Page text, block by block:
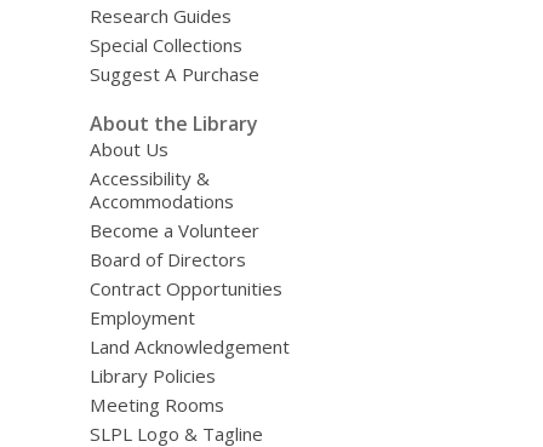
Research Guides
Special Collections
Suggest A Purchase
About the Library
About Us
Accessibility &
Accommodations
Become a Volunteer
Board of Directors
Contract Opportunities
Employment
Land Acknowledgement
Library Policies
Meeting Rooms
SLPL Logo & Tagline